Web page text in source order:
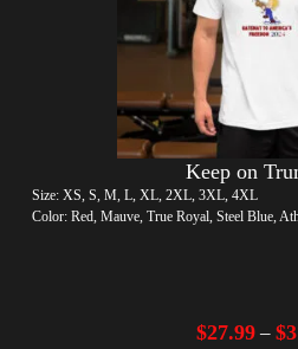
Keep on
Size: XS, S, M, L, XL, 2XL, 3XL, 4XL
Color: Red, Mauve, True Royal, Steel Blue,
$27.99– $